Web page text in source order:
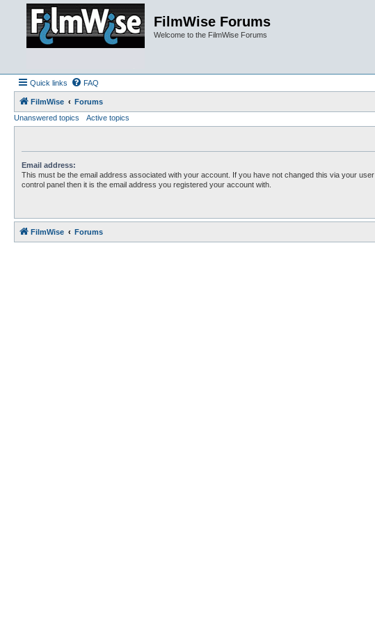
FilmWise Forums
Welcome to the FilmWise Forums
Quick links FAQ
FilmWise
Forums
Unanswered topics
Active topics
Email address:
This must be the email address associated with your account. If you have not changed this via your user
control panel then it is the email address you registered your account with.
FilmWise Forums